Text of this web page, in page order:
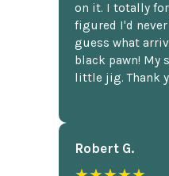
on it. I totally
figured I'd never
guess what
black pawn! My
little jig. Thank
Robert G.